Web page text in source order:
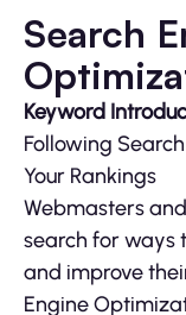
Search
Keyword
Following
Your Rankings
Webmasters
search for ways
and improve
Engine